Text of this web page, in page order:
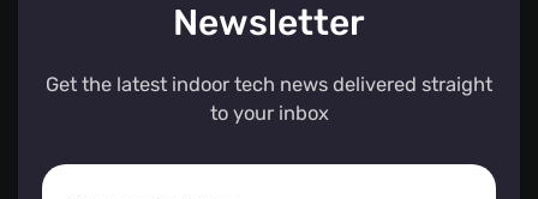
Newsletter
Get the latest indoor tech news delivered straight
to your inbox